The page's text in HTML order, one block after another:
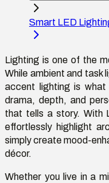
Smart LED
Lighting is one of the
While ambient and task
accent lighting is
drama, depth, and
that tells a story. With
effortlessly highlight
simply create mood-
décor.
Whether you live in a